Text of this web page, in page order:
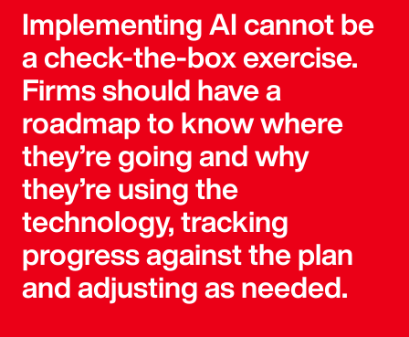
Implementing AI cannot be
a check-the-box exercise.
Firms should have a
roadmap to know where
they’re going and why
they’re using the
technology, tracking
progress against the plan
and adjusting as needed.